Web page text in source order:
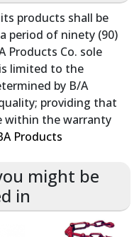
products shall be
period of ninety (90)
Products Co. sole
limited to the
by B/A
providing that
within the warranty
Products
might be
in